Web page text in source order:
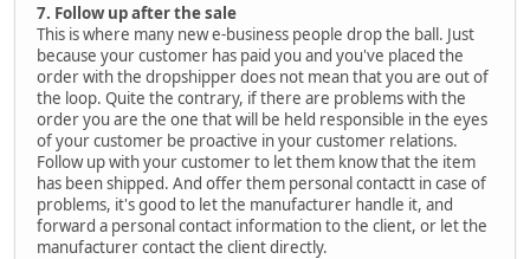
7. Follow up after the sale
This is where many new e-business people drop the ball. Just
because your customer has paid you and you've placed the
order with the dropshipper does not mean that you are out of
the loop. Quite the contrary, if there are problems with the
order you are the one that will be held responsible in the eyes
of your customer be proactive in your customer relations.
Follow up with your customer to let them know that the item
has been shipped. And offer them personal contactt in case of
problems, it's good to let the manufacturer handle it, and
forward a personal contact information to the client, or let the
manufacturer contact the client directly.